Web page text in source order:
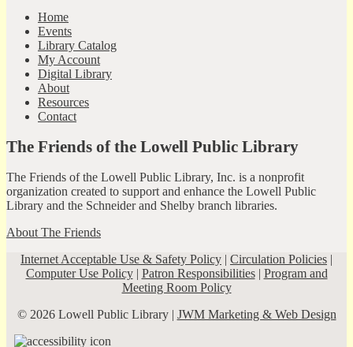
Home
Events
Library Catalog
My Account
Digital Library
About
Resources
Contact
The Friends of the Lowell Public Library
The Friends of the Lowell Public Library, Inc. is a nonprofit
organization created to support and enhance the Lowell Public
Library and the Schneider and Shelby branch libraries.
About The Friends
Internet Acceptable Use & Safety Policy | Circulation Policies |
Computer Use Policy| Patron Responsibilities| Program and
Meeting Room Policy
© 2026 Lowell Public Library | JWM Marketing & Web Design